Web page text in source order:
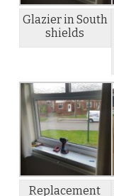
Glazier in South
shields
Replacement